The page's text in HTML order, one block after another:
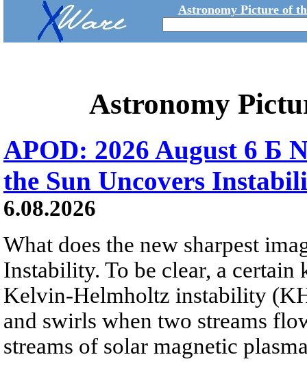
Astronomy Picture of
Astronomy
APOD: 2026 August 6 Б
the Sun Uncovers
6.08.2026
What does the new sharpest
Instability. To be clear, a
Kelvin-Helmholtz instability
and swirls when two streams
streams of solar magnetic